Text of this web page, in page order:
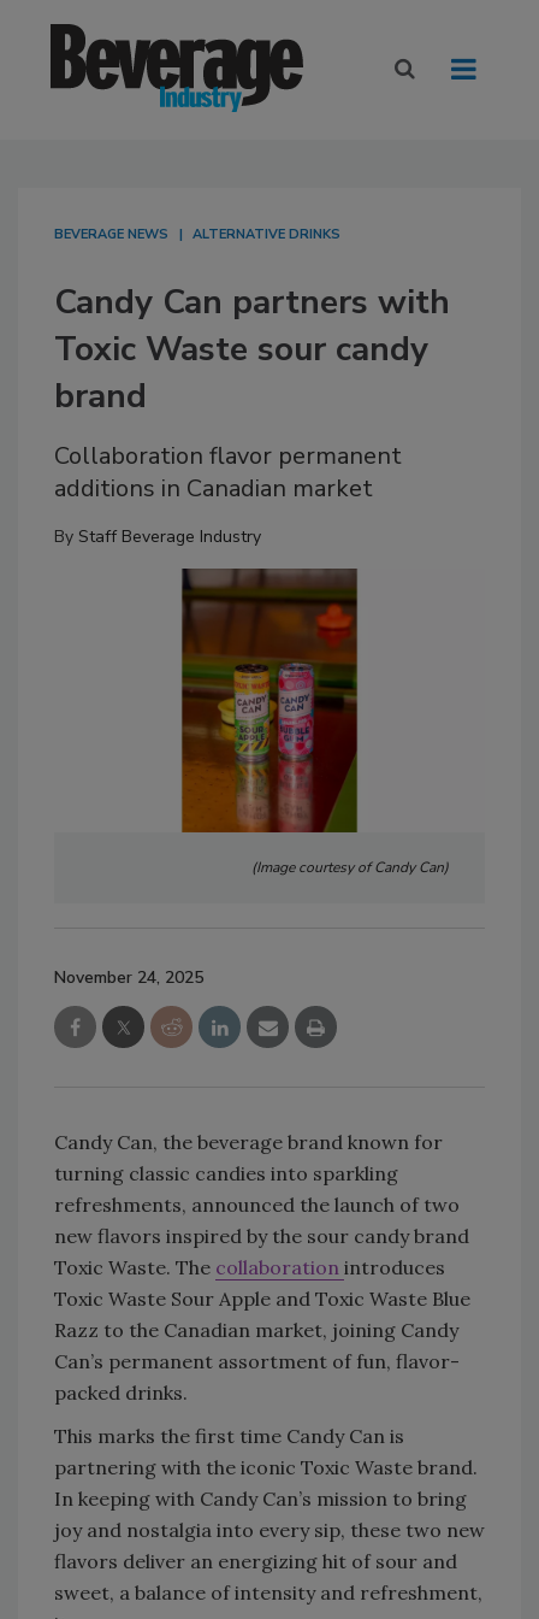
BEVERAGE NEWS ALTERNATIVE DRINKS
Candy Can partners with
Toxic Waste sour candy
brand
Collaboration flavor permanent
additions in Canadian market
By Staff Beverage Industry
(Image courtesy of Candy Can)
November 24, 2025
Candy Can, the beverage brand known for
turning classic candies into sparkling
refreshments, announced the launch of two
new flavors inspired by the sour candy brand
Toxic Waste. The collaboration introduces
Toxic Waste Sour Apple and Toxic Waste Blue
Razz to the Canadian market, joining Candy
Can’s permanent assortment of fun, flavor-
packed drinks.
This marks the first time Candy Can is
partnering with the iconic Toxic Waste brand.
In keeping with Candy Can’s mission to bring
joy and nostalgia into every sip, these two new
flavors deliver an energizing hit of sour and
sweet, a balance of intensity and refreshment,